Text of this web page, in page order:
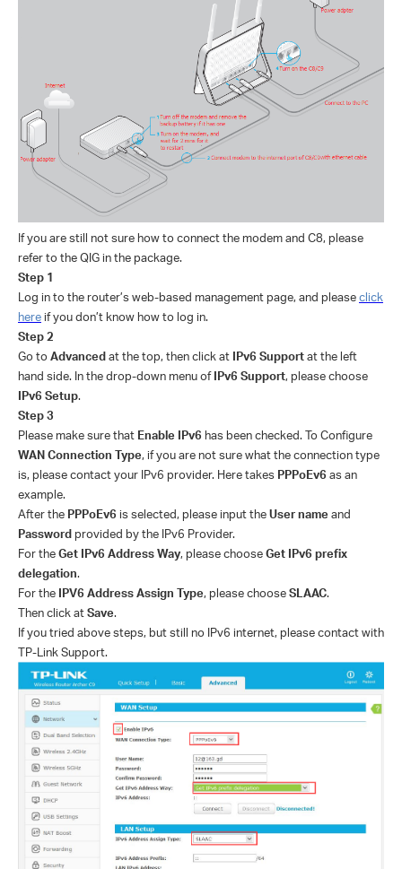
If you are still not sure how to connect the modem and C8, please
refer to the QIG in the package.
Step 1
Log in to the router’s web-based management page, and pleaseclick
hereif you don’t know how to log in.
Step 2
Go toAdvancedat the top, then click at IPv6 Supportat the left
hand side. In the drop-down menu ofIPv6 Support, please choose
IPv6 Setup.
Step 3
Please make sure that Enable IPv6 has been checked. To Configure
WAN Connection Type, if you are not sure what the connection type
is, please contact your IPv6 provider. Here takes PPPoEv6 as an
example.
After the PPPoEv6 is selected, please input theUser name and
Passwordprovided by the IPv6 Provider.
For theGet IPv6 Address Way, please chooseGet IPv6 prefix
delegation.
For the IPV6 Address Assign Type, please chooseSLAAC.
Then click atSave.
If you tried above steps, but still no IPv6 internet, please contact with
TP-Link Support.